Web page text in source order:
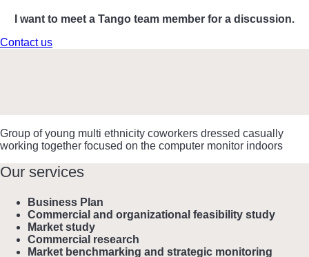
I want to meet a Tango team member for a discussion.
Contact us
Group of young multi ethnicity coworkers dressed casually
working together focused on the computer monitor indoors
Our services
Business Plan
Commercial and organizational feasibility study
Market study
Commercial research
Market benchmarking and strategic monitoring